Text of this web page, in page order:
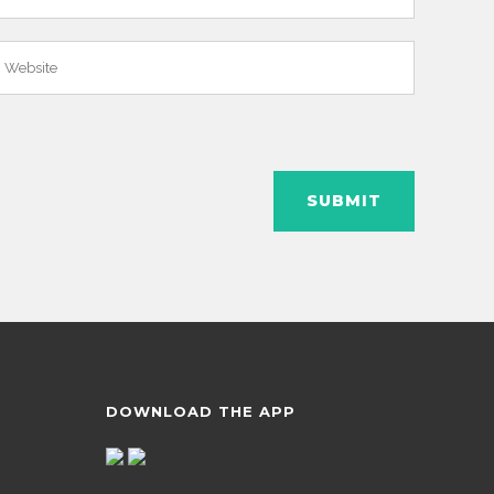
DOWNLOAD THE APP